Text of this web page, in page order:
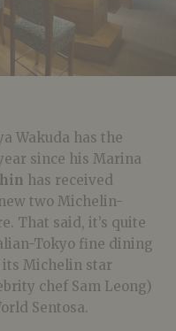
Wakuda has the
since his Marina
has received
two Michelin-
That said, it’s quite
Tokyo fine dining
its Michelin star
chef Sam Leong)
Sentosa.